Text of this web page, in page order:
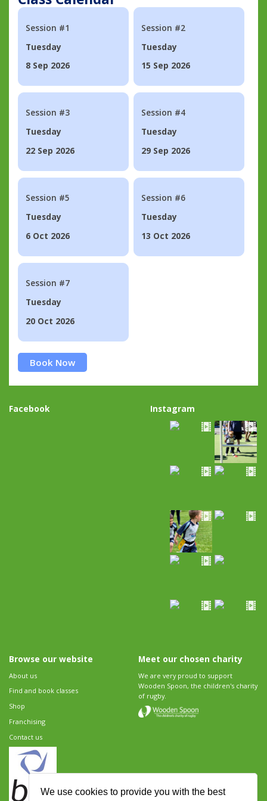
We use cookies to provide you with the best
Session #1
Tuesday
8 Sep 2026
Session #2
Tuesday
15 Sep 2026
Session #3
Tuesday
22 Sep 2026
Session #4
Tuesday
29 Sep 2026
Session #5
Tuesday
6 Oct 2026
Session #6
Tuesday
13 Oct 2026
Session #7
Tuesday
20 Oct 2026
Book Now
Facebook Instagram
Browse our website
About us
Find and book classes
Shop
Franchising
Contact us
Meet our chosen charity
We are very proud to support
Wooden Spoon, the children's charity
of rugby.